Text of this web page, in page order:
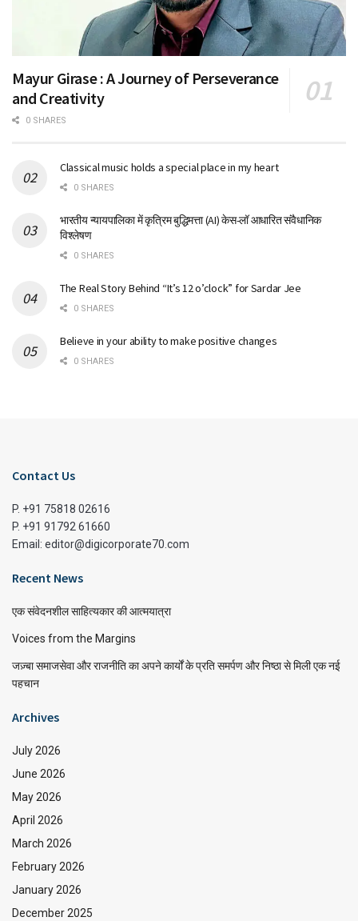
Mayur Girase : A Journey of Perseverance
and Creativity
0 SHARES
Classical music holds a special place in my heart
0 SHARES
भारतीय न्यायपालिका में कृत्रिम बुद्धिमत्ता (AI) केस-लॉ आधारित संवैधानिक
विश्लेषण
0 SHARES
The Real Story Behind “It’s 12 o’clock” for Sardar Jee
0 SHARES
Believe in your ability to make positive changes
0 SHARES
Contact Us
P. +91 75818 02616
P. +91 91792 61660
Email: editor@digicorporate70.com
Recent News
एक संवेदनशील साहित्यकार की आत्मयात्रा
Voices from the Margins
जज़्बा समाजसेवा और राजनीति का अपने कार्यों के प्रति समर्पण और निष्ठा से मिली एक नई
पहचान
Archives
July 2026
June 2026
May 2026
April 2026
March 2026
February 2026
January 2026
December 2025